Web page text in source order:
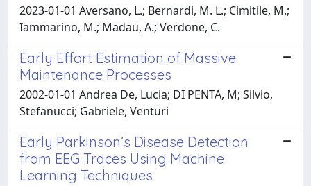
2023-01-01 Aversano, L.; Bernardi, M. L.; Cimitile, M.;
Iammarino, M.; Madau, A.; Verdone, C.
Early Effort Estimation of Massive
Maintenance Processes
2002-01-01 Andrea De, Lucia; DI PENTA, M; Silvio,
Stefanucci; Gabriele, Venturi
Early Parkinson’s Disease Detection
from EEG Traces Using Machine
Learning Techniques